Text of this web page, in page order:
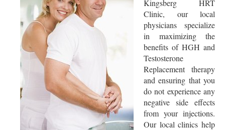
Kingsberg HRT
Clinic, our local
physicians specialize
in maximizing the
benefits of HGH and
Testosterone
Replacement therapy
and ensuring that you
do not experience any
negative side effects
from your injections.
Our local clinics help